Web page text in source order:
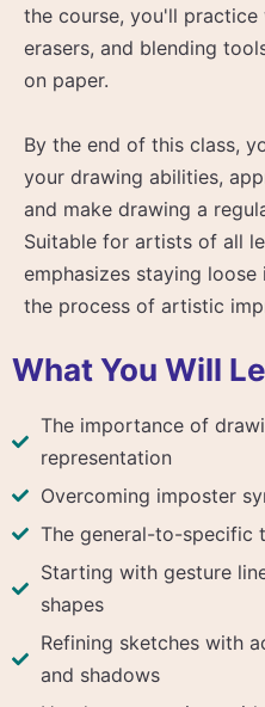
the course, you'll
erasers, and blending
on paper.
By the end of this class,
your drawing abilities,
and make drawing a
Suitable for artists of all
emphasizes staying
the process of artistic
What You Will
The importance of
representation
Overcoming imposter
The general-to-specific
Starting with gesture
shapes
Refining sketches with
and shadows